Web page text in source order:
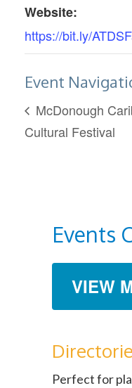
Website:
https://bit.ly/
Event
McDonough
Cultural Festival
Events
VIEW
Perfect for